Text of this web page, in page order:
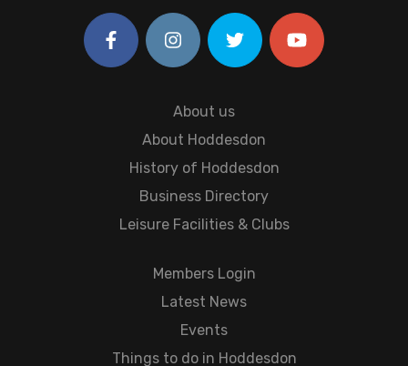
About us
About Hoddesdon
History of Hoddesdon
Business Directory
Leisure Facilities & Clubs
Members Login
Latest News
Events
Things to do in Hoddesdon